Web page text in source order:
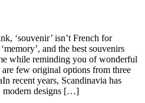
‘souvenir’ isn’t French for
and the best souvenirs
while reminding you of wonderful
few original options from three
recent years, Scandinavia has
modern designs […]